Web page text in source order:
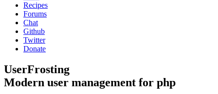
Recipes
Forums
Chat
Github
Twitter
Donate
UserFrosting
Modern user management for php